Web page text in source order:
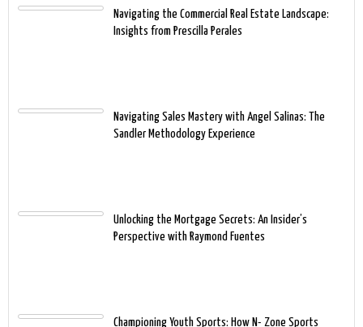
Navigating the Commercial Real Estate Landscape:
Insights from Prescilla Perales
Navigating Sales Mastery with Angel Salinas: The
Sandler Methodology Experience
Unlocking the Mortgage Secrets: An Insider’s
Perspective with Raymond Fuentes
Championing Youth Sports: How N- Zone Sports